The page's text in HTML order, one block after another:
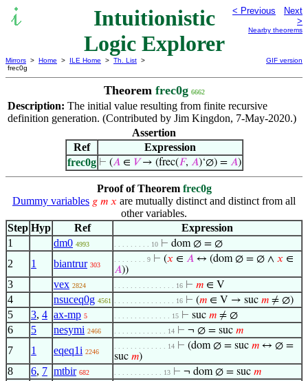
Intuitionistic
Logic Explorer
< Previous
Next
>
Nearby theorems
Mirrors > Home > ILE Home > Th. List >
frec0g
GIF version
Theorem frec0g 6662
Description: The initial value resulting from finite recursive
definition generation. (Contributed by Jim Kingdon, 7-May-2020.)
Assertion
Ref
Expression
frec0g ⊢ (𝐴∈ 𝑉→ (frec(𝐹, 𝐴)‘∅) = 𝐴)
Proof of Theorem frec0g
Dummy variables 𝑔 𝑚 𝑥 are mutually distinct and distinct from all
other variables.
Step Hyp Ref
Expression
1
dm0 4993 . . . . . . . . . 10 ⊢ dom ∅ = ∅
2 1 biantrur 303
. . . . . . . . 9 ⊢ (𝑥 ∈ 𝐴 ↔ (dom ∅ = ∅ ∧ 𝑥 ∈
𝐴))
3 vex 2824 . . . . . . . . . . . . . . . 16 ⊢ 𝑚 ∈ V
4 nsuceq0g 4561 . . . . . . . . . . . . . . . 16 ⊢ (𝑚 ∈ V → suc 𝑚 ≠ ∅)
5 3, 4 ax-mp 5 . . . . . . . . . . . . . . 15 ⊢ suc 𝑚 ≠ ∅
6 5 nesymi 2466 . . . . . . . . . . . . . 14 ⊢ ¬ ∅ = suc 𝑚
7 1 eqeq1i 2246
. . . . . . . . . . . . . 14 ⊢ (dom ∅ = suc 𝑚 ↔ ∅ =
suc 𝑚)
8 6, 7 mtbir 682 . . . . . . . . . . . . 13 ⊢ ¬ dom ∅ = suc 𝑚